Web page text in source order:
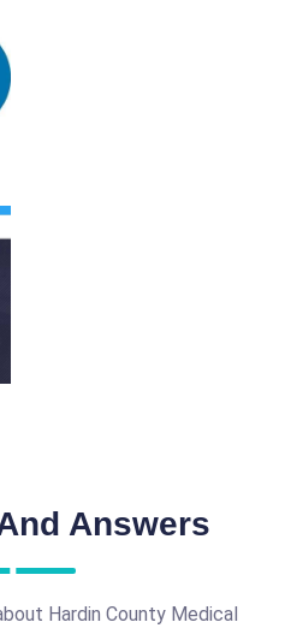
Answers
Hardin County Medical